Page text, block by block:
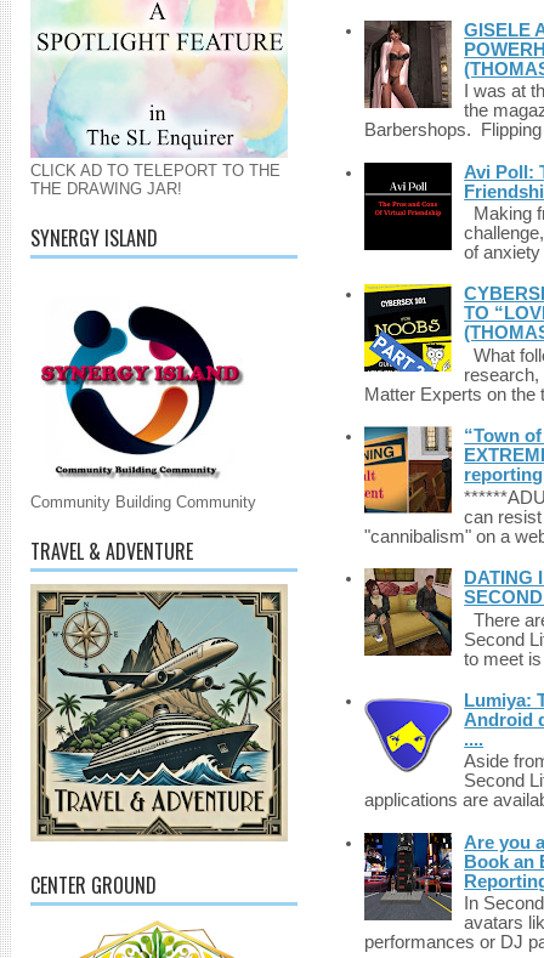
CLICK AD TO TELEPORT TO THE
THE DRAWING JAR!
SYNERGY ISLAND
Community Building Community
TRAVEL & ADVENTURE
CENTER GROUND
GISELE
I was at
the
Barbershops.
Avi Poll:
Making
of
TO
What
Matter Experts on
“Town
reporting
can
"cannibalism" on a
DATING
There
Second
to meet
Lumiya:
Android
....
Aside
Second
applications are
Are you
Book an
In
avatars
performances or DJ